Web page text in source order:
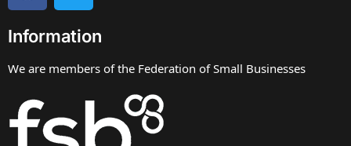
Information
We are members of the Federation of Small Businesses